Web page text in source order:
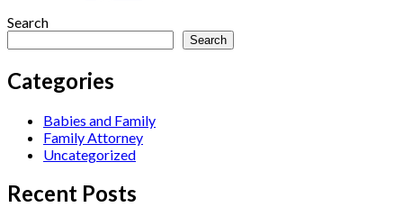
Search
Search
Categories
Babies and Family
Family Attorney
Uncategorized
Recent Posts